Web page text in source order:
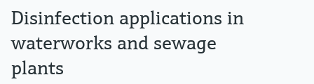
Disinfection applications in
waterworks and sewage
plants